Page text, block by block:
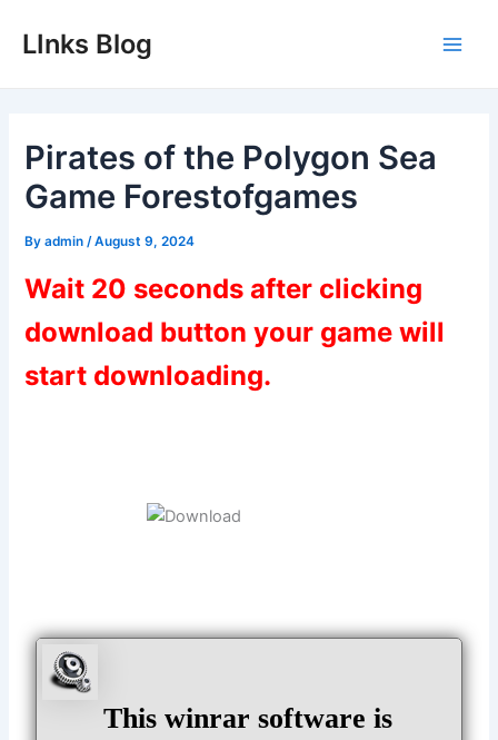
LInks Blog
Pirates of the Polygon Sea
Game Forestofgames
Byadmin /August 9, 2024
Wait 20 seconds after clicking
download button your game will
start downloading.
This winrar software is